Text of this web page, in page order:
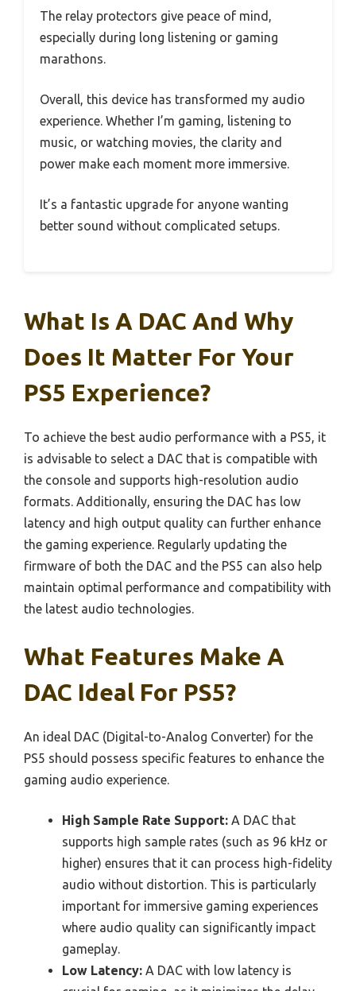
The relay protectors give peace of mind,
especially during long listening or gaming
marathons.
Overall, this device has transformed my audio
experience. Whether I’m gaming, listening to
music, or watching movies, the clarity and
power make each moment more immersive.
It’s a fantastic upgrade for anyone wanting
better sound without complicated setups.
What Is A DAC And Why
Does It Matter For Your
PS5 Experience?
To achieve the best audio performance with a PS5, it
is advisable to select a DAC that is compatible with
the console and supports high-resolution audio
formats. Additionally, ensuring the DAC has low
latency and high output quality can further enhance
the gaming experience. Regularly updating the
firmware of both the DAC and the PS5 can also help
maintain optimal performance and compatibility with
the latest audio technologies.
What Features Make A
DAC Ideal For PS5?
An ideal DAC (Digital-to-Analog Converter) for the
PS5 should possess specific features to enhance the
gaming audio experience.
High Sample Rate Support: A DAC that
supports high sample rates (such as 96 kHz or
higher) ensures that it can process high-fidelity
audio without distortion. This is particularly
important for immersive gaming experiences
where audio quality can significantly impact
gameplay.
Low Latency: A DAC with low latency is